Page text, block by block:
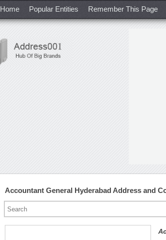
Home Popular Entities Remember This Page
Accountant General Hyderabad Address and